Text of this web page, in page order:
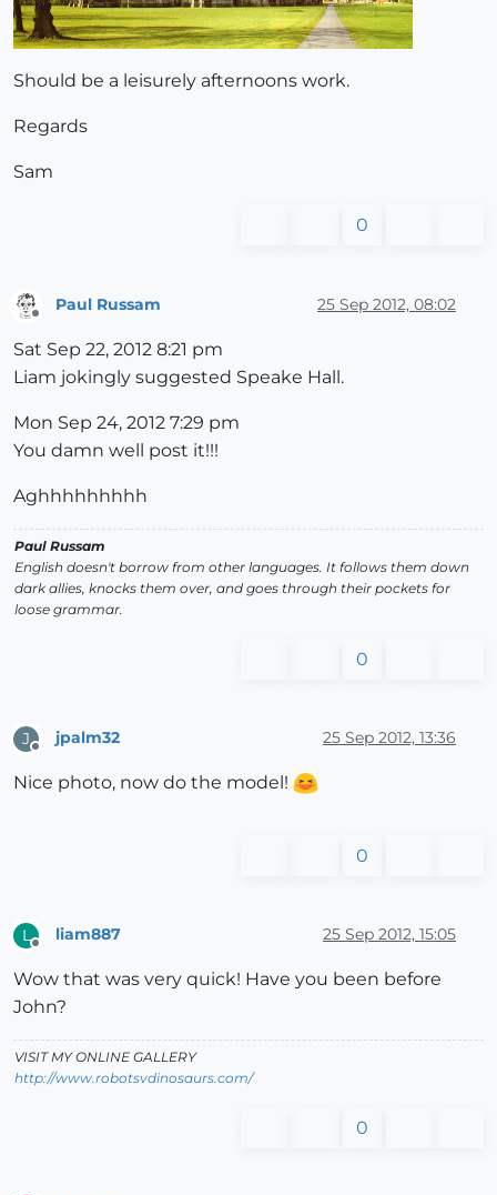
Should be a leisurely afternoons work.
Regards
Sam
0
Offline
Paul Russam 25 Sep 2012, 08:02
Sat Sep 22, 2012 8:21 pm
Liam jokingly suggested Speake Hall.
Mon Sep 24, 2012 7:29 pm
You damn well post it!!!
Aghhhhhhhhh
Paul Russam
English doesn't borrow from other languages. It follows them down
dark allies, knocks them over, and goes through their pockets for
loose grammar.
0
J
Offline
jpalm32 25 Sep 2012, 13:36
Nice photo, now do the model!
0
L
Offline
liam887 25 Sep 2012, 15:05
Wow that was very quick! Have you been before
John?
VISIT MY ONLINE GALLERY
http://www.robotsvdinosaurs.com/
0